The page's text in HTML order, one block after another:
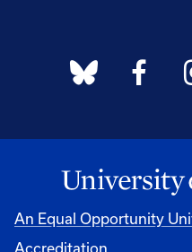
An Equal Opportunity
Accreditation